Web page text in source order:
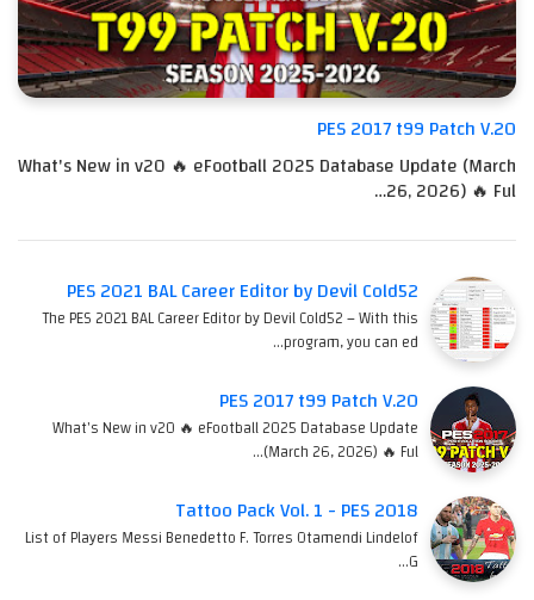
PES 2017 t99 Patch V.20
What's New in v20 🔥 eFootball 2025 Database Update (March
26, 2026) 🔥 Ful…
PES 2021 BAL Career Editor by Devil Cold52
The PES 2021 BAL Career Editor by Devil Cold52 – With this
program, you can ed…
PES 2017 t99 Patch V.20
What's New in v20 🔥 eFootball 2025 Database Update
(March 26, 2026) 🔥 Ful…
Tattoo Pack Vol. 1 - PES 2018
List of Players Messi Benedetto F. Torres Otamendi Lindelof
G…